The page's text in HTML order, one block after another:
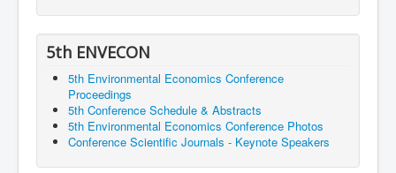
5th ENVECON
5th Environmental Economics Conference
Proceedings
5th Conference Schedule & Abstracts
5th Environmental Economics Conference Photos
Conference Scientific Journals - Keynote Speakers